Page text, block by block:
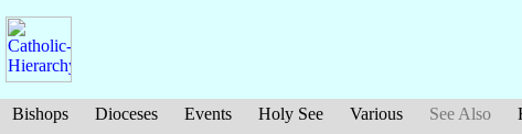
Bishops Dioceses Events Holy See Various See Also